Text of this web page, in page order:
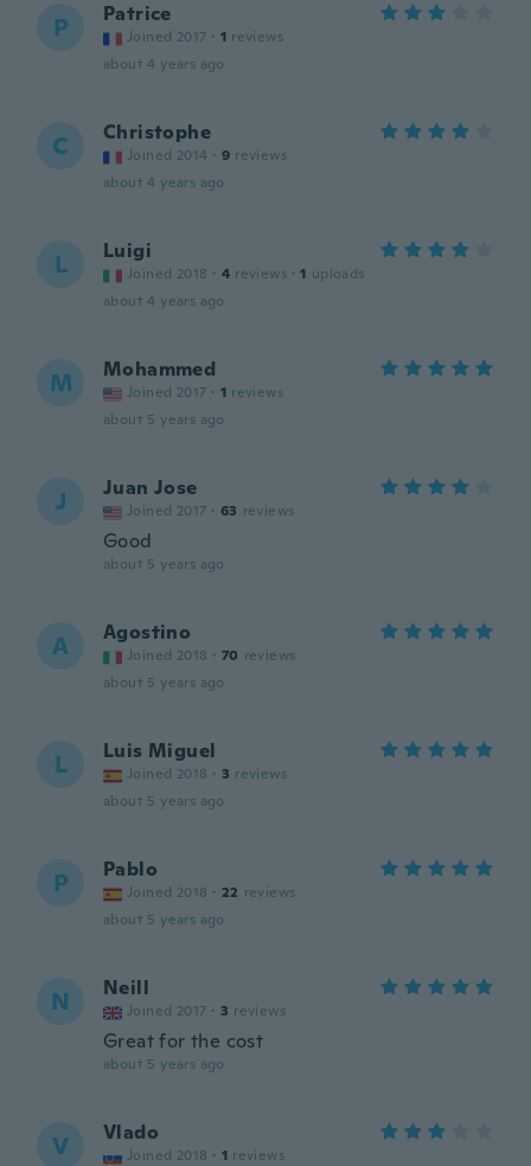
P Patrice
Joined 2017 · 1 reviews
about 4 years ago
C Christophe
Joined 2014 · 9 reviews
about 4 years ago
L Luigi
Joined 2018 · 4 reviews · 1 uploads
about 4 years ago
M Mohammed
Joined 2017 · 1 reviews
about 5 years ago
J Juan Jose
Joined 2017 · 63 reviews
Good
about 5 years ago
A Agostino
Joined 2018 · 70 reviews
about 5 years ago
L Luis Miguel
Joined 2018 · 3 reviews
about 5 years ago
P Pablo
Joined 2018 · 22 reviews
about 5 years ago
N Neill
Joined 2017 · 3 reviews
Great for the cost
about 5 years ago
V Vlado
Joined 2018 · 1 reviews